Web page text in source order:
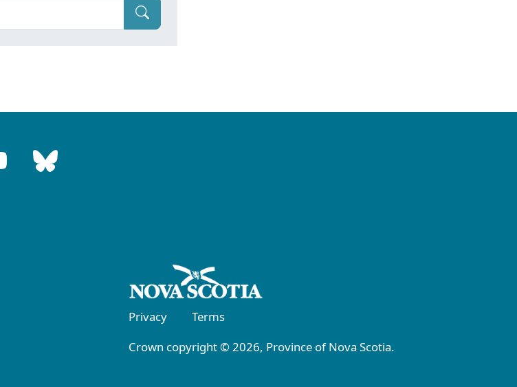
Privacy
Terms
Crown copyright © 2026, Province of Nova Scotia.